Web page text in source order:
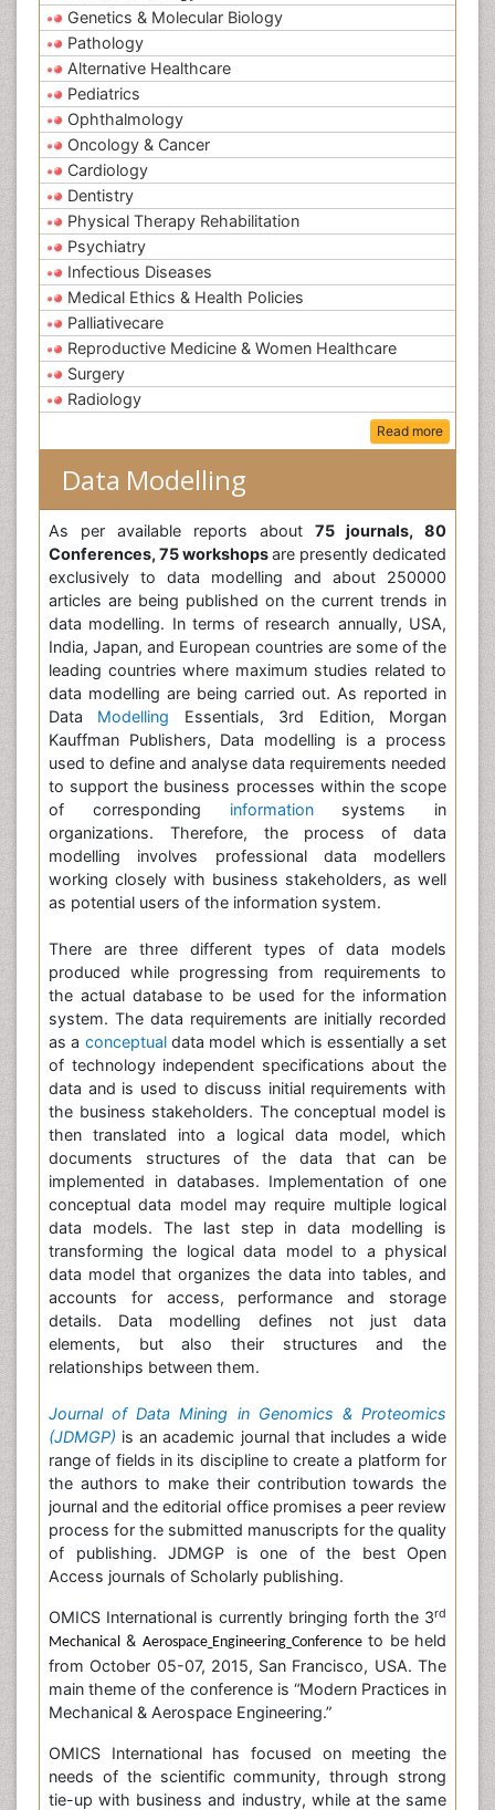
Genetics & Molecular Biology
Pathology
Alternative Healthcare
Pediatrics
Ophthalmology
Oncology & Cancer
Cardiology
Dentistry
Physical Therapy Rehabilitation
Psychiatry
Infectious Diseases
Medical Ethics & Health Policies
Palliativecare
Reproductive Medicine & Women Healthcare
Surgery
Radiology
Read more
Data Modelling
As per available reports about 75 journals, 80
Conferences, 75 workshopsare presently dedicated
exclusively to data modelling and about 250000
articles are being published on the current trends in
data modelling. In terms of research annually, USA,
India, Japan, and European countries are some of the
leading countries where maximum studies related to
data modelling are being carried out. As reported in
Data Modelling Essentials, 3rd Edition, Morgan
Kauffman Publishers, Data modelling is a process
used to define and analyse data requirements needed
to support the business processes within the scope
of corresponding informationsystems in
organizations. Therefore, the process of data
modelling involves professional data modellers
working closely with business stakeholders, as well
as potential users of the information system.
There are three different types of data models
produced while progressing from requirements to
the actual database to be used for the information
system. The data requirements are initially recorded
as a conceptualdata model which is essentially a set
of technology independent specifications about the
data and is used to discuss initial requirements with
the business stakeholders. The conceptual model is
then translated into a logical data model, which
documents structures of the data that can be
implemented in databases. Implementation of one
conceptual data model may require multiple logical
data models. The last step in data modelling is
transforming the logical data model to a physical
data model that organizes the data into tables, and
accounts for access, performance and storage
details. Data modelling defines not just data
elements, but also their structures and the
relationships between them.
Journal of Data Mining in Genomics & Proteomics
(JDMGP) is an academic journal that includes a wide
range of fields in its discipline to create a platform for
the authors to make their contribution towards the
journal and the editorial office promises a peer review
process for the submitted manuscripts for the quality
of publishing. JDMGP is one of the best Open
Access journals of Scholarly publishing.
OMICS International is currently bringing forth the 3rd
Mechanical & Aerospace Engineering Conference to be held
from October 05-07, 2015, San Francisco, USA. The
main theme of the conference is “Modern Practices in
Mechanical & Aerospace Engineering.”
OMICS International has focused on meeting the
needs of the scientific community, through strong
tie-up with business and industry, while at the same